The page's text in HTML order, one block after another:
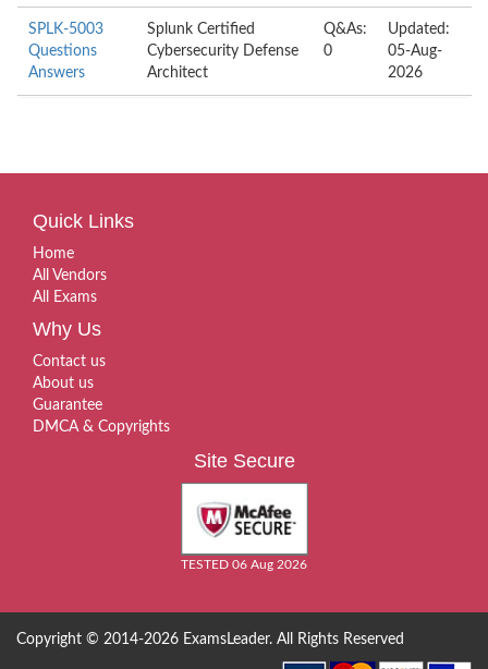
SPLK-5003
Questions
Answers
Splunk Certified
Cybersecurity Defense
Architect
Q&As:
0
Updated:
05-Aug-
2026
Quick Links
Home
All Vendors
All Exams
Why Us
Contact us
About us
Guarantee
DMCA & Copyrights
Site Secure
TESTED 06 Aug 2026
Copyright © 2014-2026 ExamsLeader. All Rights Reserved